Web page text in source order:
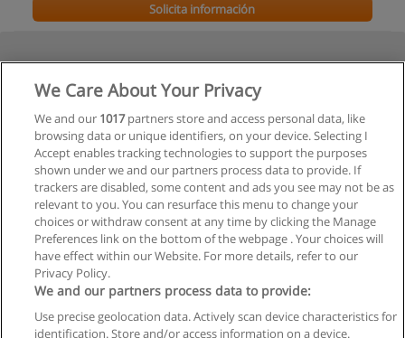
Solicita información
Reglas de uso
We Care About Your Privacy
We and our 1017partners store and access personal data, like
browsing data or unique identifiers, on your device. Selecting I
Accept enables tracking technologies to support the purposes
shown under we and our partners process data to provide. If
trackers are disabled, some content and ads you see may not be as
relevant to you. You can resurface this menu to change your
choices or withdraw consent at any time by clicking the Manage
Preferences link on the bottom of the webpage . Your choices will
have effect within our Website. For more details, refer to our
Privacy Policy.
We and our partners process data to provide:
Use precise geolocation data. Actively scan device characteristics for
identification. Store and/or access information on a device.